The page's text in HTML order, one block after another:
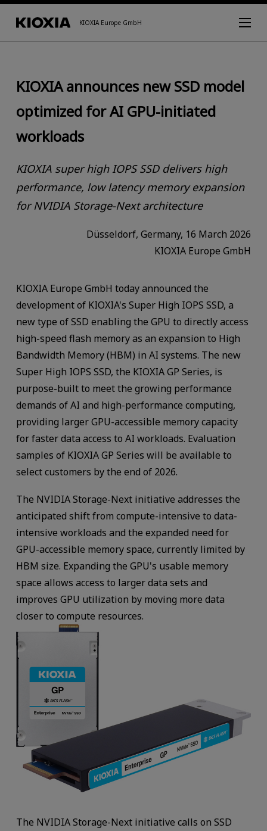
KIOXIA Europe GmbH
KIOXIA announces new SSD model
optimized for AI GPU-initiated
workloads
KIOXIA super high IOPS SSD delivers high
performance, low latency memory expansion
for NVIDIA Storage-Next architecture
Düsseldorf, Germany, 16 March 2026
KIOXIA Europe GmbH
KIOXIA Europe GmbH today announced the
development of KIOXIA's Super High IOPS SSD, a
new type of SSD enabling the GPU to directly access
high-speed flash memory as an expansion to High
Bandwidth Memory (HBM) in AI systems. The new
Super High IOPS SSD, the KIOXIA GP Series, is
purpose-built to meet the growing performance
demands of AI and high-performance computing,
providing larger GPU-accessible memory capacity
for faster data access to AI workloads. Evaluation
samples of KIOXIA GP Series will be available to
select customers by the end of 2026.
The NVIDIA Storage-Next initiative addresses the
anticipated shift from compute-intensive to data-
intensive workloads and the expanded need for
GPU-accessible memory space, currently limited by
HBM size. Expanding the GPU's usable memory
space allows access to larger data sets and
improves GPU utilization by moving more data
closer to compute resources.
The NVIDIA Storage-Next initiative calls on SSD